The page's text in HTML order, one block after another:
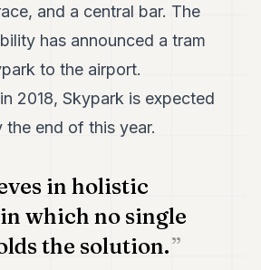
and a central bar. The
has announced a tram
to the airport.
2018, Skypark is expected
end of this year.
in holistic
which no single
the solution.